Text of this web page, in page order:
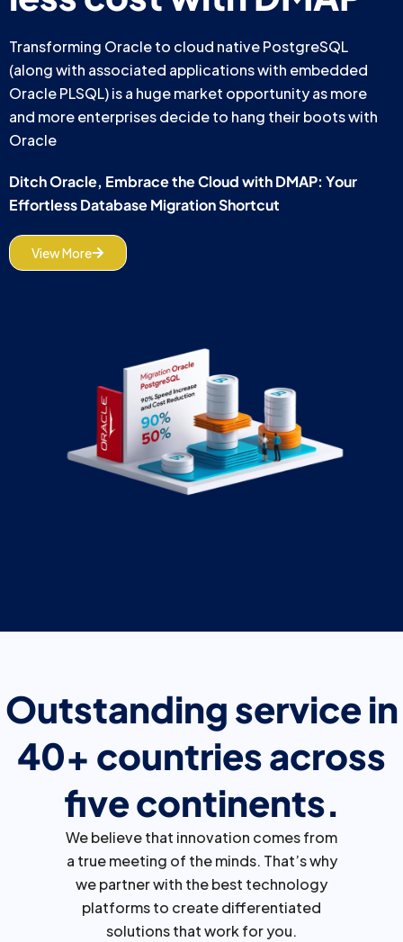
Transforming Oracle to cloud native PostgreSQL
(along with associated applications with embedded
Oracle PLSQL) is a huge market opportunity as more
and more enterprises decide to hang their boots with
Oracle
Ditch Oracle, Embrace the Cloud with DMAP: Your
Effortless Database Migration Shortcut
View More
Outstanding service in
40+ countries across
five continents.
We believe that innovation comes from
a true meeting of the minds. That’s why
we partner with the best technology
platforms to create differentiated
solutions that work for you.